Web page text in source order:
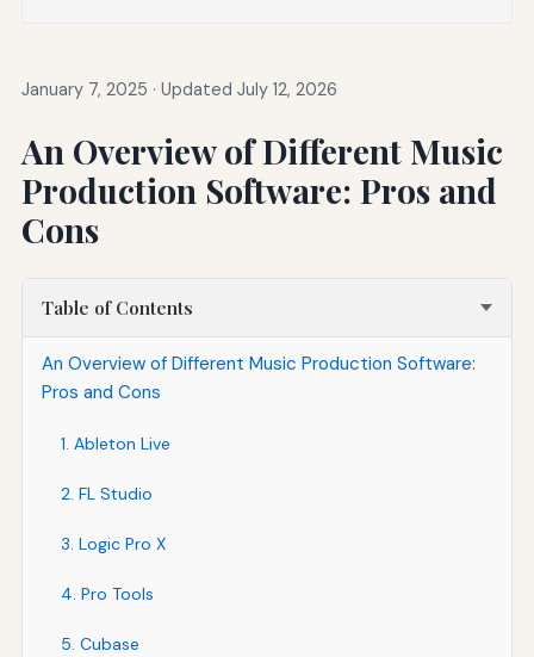
January 7, 2025 · Updated July 12, 2026
An Overview of Different Music
Production Software: Pros and
Cons
Table of Contents
An Overview of Different Music Production Software:
Pros and Cons
1. Ableton Live
2. FL Studio
3. Logic Pro X
4. Pro Tools
5. Cubase